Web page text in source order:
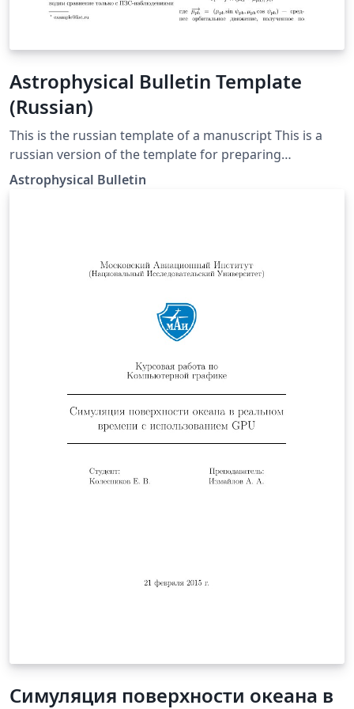
Astrophysical Bulletin Template
(Russian)
This is the russian template of a manuscript This is a
russian version of the template for preparing
manuscripts for the Astrophysical Bulletin journal. It
uses RevTeX4.2 as the basis for the compilation.
Astrophysical Bulletin
Симуляция поверхности океана в